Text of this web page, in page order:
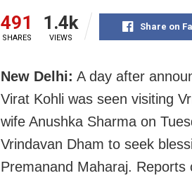
491
SHARES
1.4k
VIEWS
Share on
New Delhi: A day after
Virat Kohli was seen visiting
wife Anushka Sharma on
Vrindavan Dham to seek
Premanand Maharaj.